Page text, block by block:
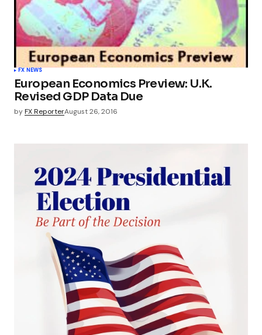
FX NEWS
European Economics Preview: U.K.
Revised GDP Data Due
byFX ReporterAugust 26, 2016